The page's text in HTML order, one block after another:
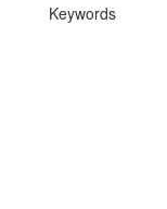
Keywords